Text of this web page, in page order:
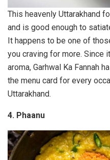
This heavenly Uttarakhand
and is good enough to
It happens to be one of
you craving for more. Since
aroma, Garhwal Ka Fannah
the menu card for every
Uttarakhand.
4. Phaanu